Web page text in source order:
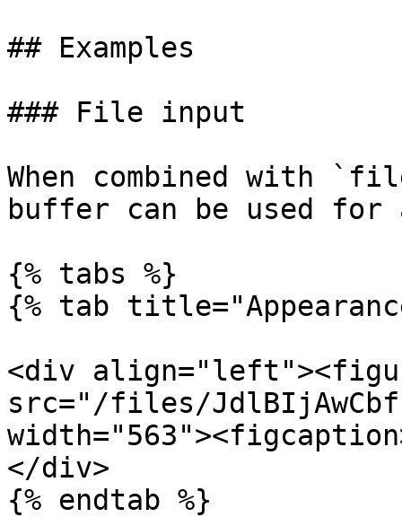
## Examples
### File input
When combined with
buffer can be used
{% tabs %}
{% tab
<div
src="/files/
</div>
{% endtab %}